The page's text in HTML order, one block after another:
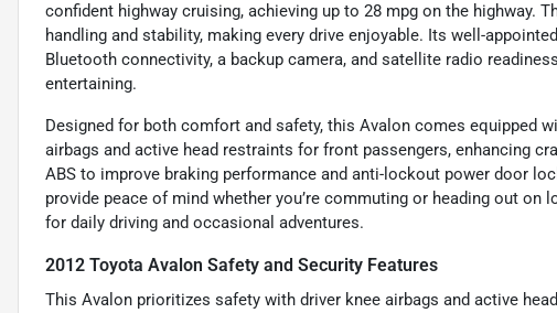
confident highway cruising, achieving up to 28 mpg on the highway.
handling and stability, making every drive enjoyable. Its well-
Bluetooth connectivity, a backup camera, and satellite radio
entertaining.
Designed for both comfort and safety, this Avalon comes equipped
airbags and active head restraints for front passengers, enhancing
ABS to improve braking performance and anti-lockout power door
provide peace of mind whether you’re commuting or heading out
for daily driving and occasional adventures.
2012 Toyota Avalon Safety and Security Features
This Avalon prioritizes safety with driver knee airbags and active